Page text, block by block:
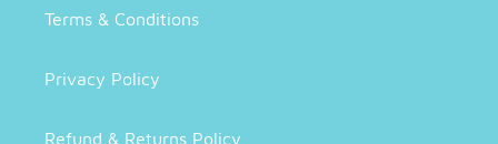
Terms & Conditions
Privacy Policy
Refund & Returns Policy